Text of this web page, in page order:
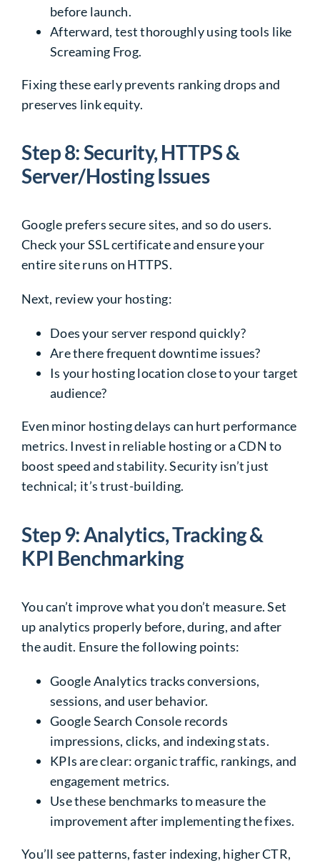
before launch.
Afterward, test thoroughly using tools like
Screaming Frog.
Fixing these early prevents ranking drops and
preserves link equity.
Step 8: Security, HTTPS &
Server/Hosting Issues
Google prefers secure sites, and so do users.
Check your SSL certificate and ensure your
entire site runs on HTTPS.
Next, review your hosting:
Does your server respond quickly?
Are there frequent downtime issues?
Is your hosting location close to your target
audience?
Even minor hosting delays can hurt performance
metrics. Invest in reliable hosting or a CDN to
boost speed and stability. Security isn’t just
technical; it’s trust-building.
Step 9: Analytics, Tracking &
KPI Benchmarking
You can’t improve what you don’t measure. Set
up analytics properly before, during, and after
the audit. Ensure the following points:
Google Analytics tracks conversions,
sessions, and user behavior.
Google Search Console records
impressions, clicks, and indexing stats.
KPIs are clear: organic traffic, rankings, and
engagement metrics.
Use these benchmarks to measure the
improvement after implementing the fixes.
You’ll see patterns, faster indexing, higher CTR,